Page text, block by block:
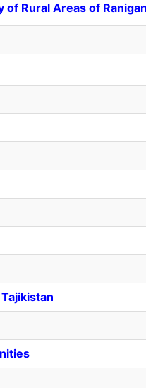
Rural Areas of